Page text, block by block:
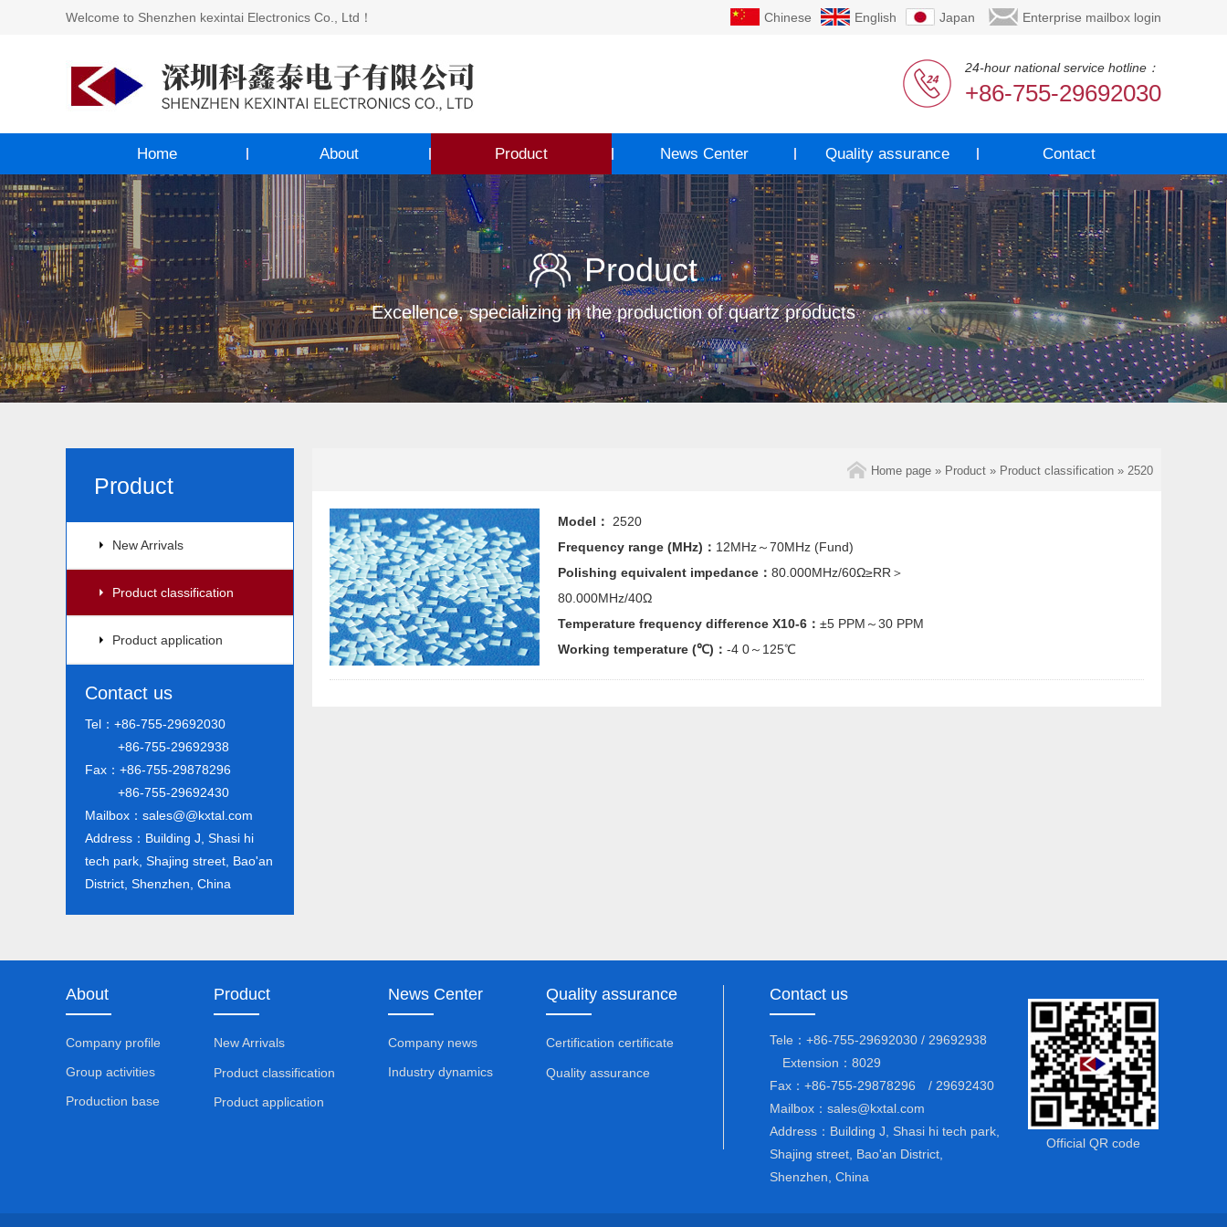
Welcome to Shenzhen kexintai Electronics Co., Ltd！ Chinese English Japan Enterprise mailbox login
24-hour national service hotline：
+86-755-29692030
Home About Product News Center Quality assurance Contact
Product
Excellence, specializing in the production of quartz products
Product
New Arrivals
Product classification
Product application
Contact us
Tel：+86-755-29692030
+86-755-29692938
Fax：+86-755-29878296
+86-755-29692430
Mailbox：sales@@kxtal.com
Address：Building J, Shasi hi
tech park, Shajing street, Bao'an
District, Shenzhen, China
Home page» Product» Product classification» 2520
Model：
2520
Frequency range (MHz)： 12MHz～70MHz (Fund)
Polishing equivalent impedance： 80.000MHz/60Ω≥RR＞
80.000MHz/40Ω
Temperature frequency difference X10-6： ±5 PPM～30 PPM
Working temperature (℃)： -4 0～125℃
About
Company profile
Group activities
Production base
Product
New Arrivals
Product classification
Product application
News Center
Company news
Industry dynamics
Quality assurance
Certification certificate
Quality assurance
Contact us
Tele：+86-755-29692030 / 29692938
Extension：8029
Fax：+86-755-29878296 / 29692430
Mailbox：sales@kxtal.com
Address：Building J, Shasi hi tech park,
Shajing street, Bao'an District,
Shenzhen, China
Official QR code